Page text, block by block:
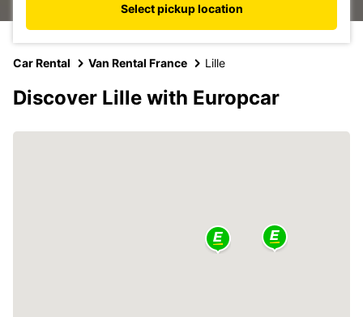
Select pickup location
Car Rental Van Rental France Lille
Discover Lille with Europcar